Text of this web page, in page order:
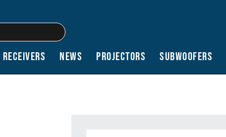
Receivers News Projectors Subwoofers